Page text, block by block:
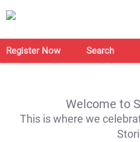
Register Now Search
Welcome to
This is where we